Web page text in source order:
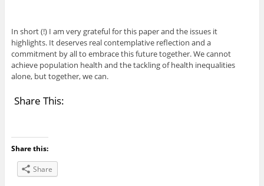
In short (!) I am very grateful for this paper and the issues it
highlights. It deserves real contemplative reflection and a
commitment by all to embrace this future together. We cannot
achieve population health and the tackling of health inequalities
alone, but together, we can.
Share This:
Share this:
Share